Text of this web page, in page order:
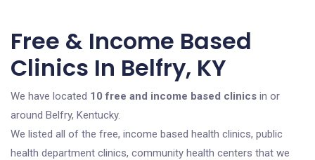
Free & Income Based
Clinics In Belfry, KY
We have located 10 free and income based clinics in or
around Belfry, Kentucky.
We listed all of the free, income based health clinics, public
health department clinics, community health centers that we